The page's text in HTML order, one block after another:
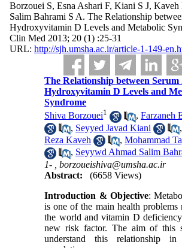
Borzouei S, Esna Ashari F, Kiani S J,
Salim Bahrami S A. The Relationship
Hydroxyvitamin D Levels and Metabolic
Clin Med 2013; 20 (1) :25-31
URL: http://sjh.umsha.ac.ir/article-1-149-
The Relationship between Serum
Hydroxyvitamin D Levels and
Syndrome
Shiva Borzouei1 ,Farzaneh
, Seyyed Javad Kiani
Reza Kaveh
,Mohammad
, Seyywd Ahmad Salim
1- ,borzoueishiva@umsha.ac.ir
Abstract:
(6658 Views)
Introduction & Objective:
is one of the main health problems
the world and vitamin D
new risk factor. The aim of this
understand this relationship